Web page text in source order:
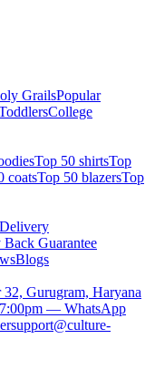
GrailsPopular
College
Top 50 shirtsTop
coatsTop 50 blazersTop
Guarantee
Blogs
Gurugram, Haryana
— WhatsApp